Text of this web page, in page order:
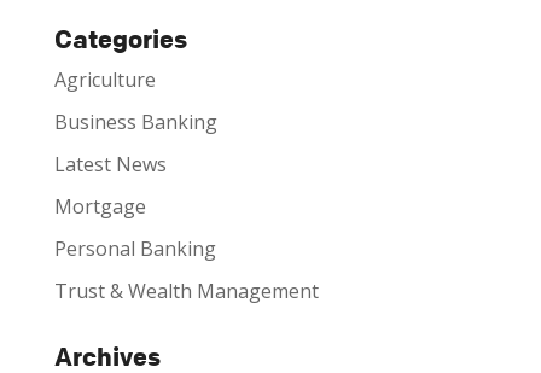
Categories
Agriculture
Business Banking
Latest News
Mortgage
Personal Banking
Trust & Wealth Management
Archives